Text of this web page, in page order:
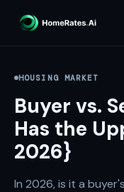
HOUSING MARKET
Buyer vs.
Has the
2026}
In 2026, is it a